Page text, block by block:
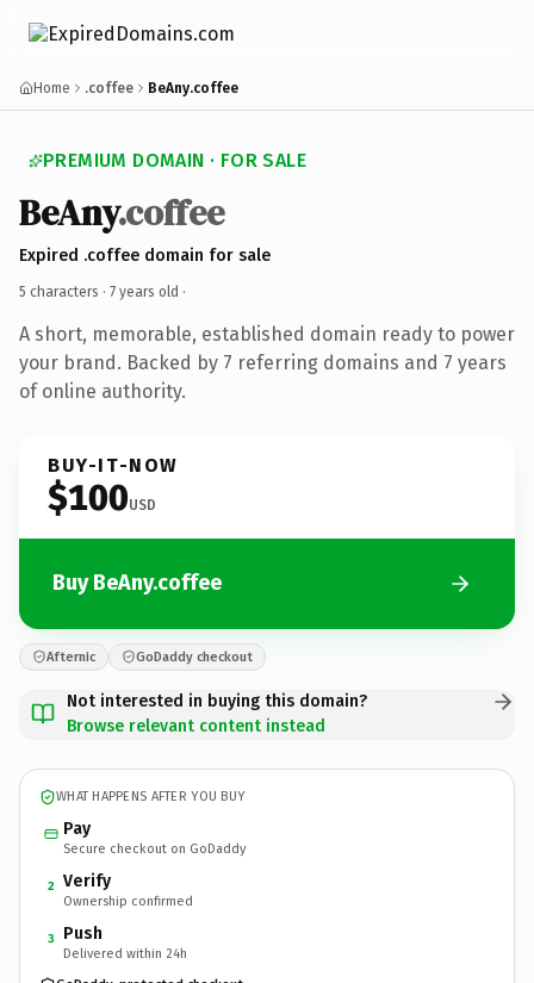
Home .coffee BeAny.coffee
PREMIUM DOMAIN · FOR SALE
BeAny.coffee
Expired .coffee domain for sale
5 characters · 7 years old ·
A short, memorable, established domain ready to power
your brand. Backed by 7 referring domains and 7 years
of online authority.
BUY-IT-NOW
$100USD
Buy BeAny.coffee
Afternic GoDaddy checkout
Not interested in buying this domain?
Browse relevant content instead
WHAT HAPPENS AFTER YOU BUY
Pay
Secure checkout on GoDaddy
2 Verify
Ownership confirmed
3 Push
Delivered within 24h